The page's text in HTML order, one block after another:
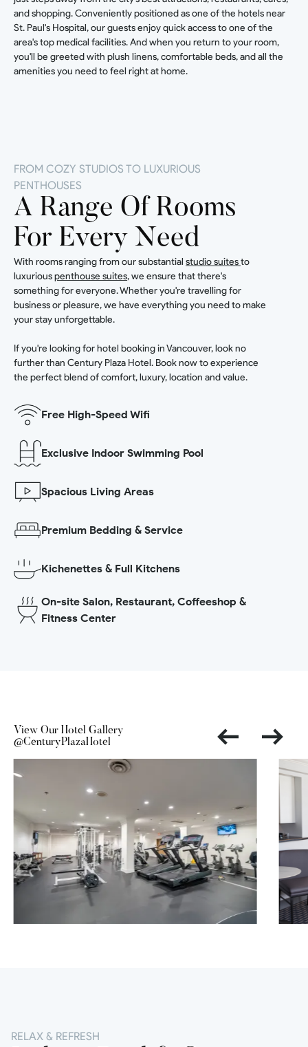
and shopping. Conveniently positioned as one of the hotels near
St. Paul's Hospital, our guests enjoy quick access to one of the
area's top medical facilities. And when you return to your room,
you'll be greeted with plush linens, comfortable beds, and all the
amenities you need to feel right at home.
FROM COZY STUDIOS TO LUXURIOUS
PENTHOUSES
A Range Of Rooms
For Every Need
With rooms ranging from our substantial studio suitesto
luxuriouspenthouse suites, we ensure that there's
something for everyone. Whether you're travelling for
business or pleasure, we have everything you need to make
your stay unforgettable.
If you're looking for hotel booking in Vancouver, look no
further than Century Plaza Hotel. Book now to experience
the perfect blend of comfort, luxury, location and value.
Free High-Speed Wifi
Exclusive Indoor Swimming Pool
Spacious Living Areas
Premium Bedding & Service
Kichenettes & Full Kitchens
On-site Salon, Restaurant, Coffeeshop &
Fitness Center
View Our Hotel Gallery
@CenturyPlazaHotel
RELAX & REFRESH